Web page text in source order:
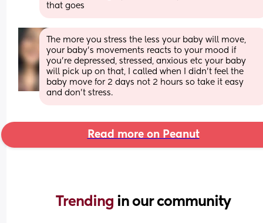
that goes
The more you stress the less your baby will move,
your baby’s movements reacts to your mood if
you’re depressed, stressed, anxious etc your baby
will pick up on that, I called when I didn’t feel the
baby move for 2 days not 2 hours so take it easy
and don’t stress.
Read more on Peanut
Trending in our community